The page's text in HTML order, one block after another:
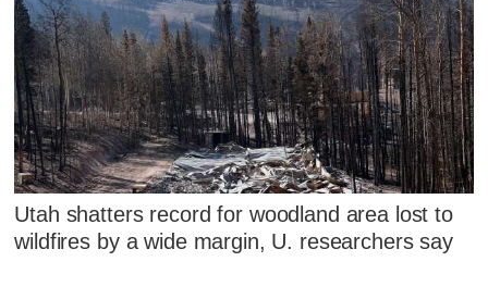
Utah shatters record for woodland area lost to
wildfires by a wide margin, U. researchers say